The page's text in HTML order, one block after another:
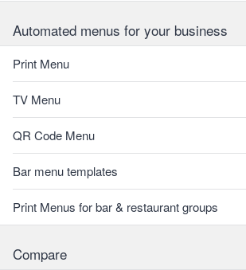
Automated menus for your business
Print Menu
TV Menu
QR Code Menu
Bar menu templates
Print Menus for bar & restaurant groups
Compare